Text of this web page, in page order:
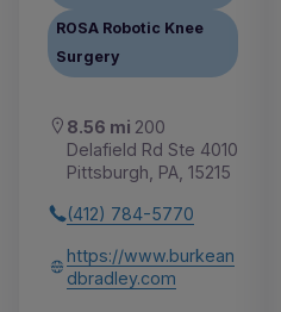
ROSA Robotic Knee
Surgery
8.56 mi 200
Delafield Rd Ste 4010
Pittsburgh, PA, 15215
(412) 784-5770
https://www.burkean
dbradley.com